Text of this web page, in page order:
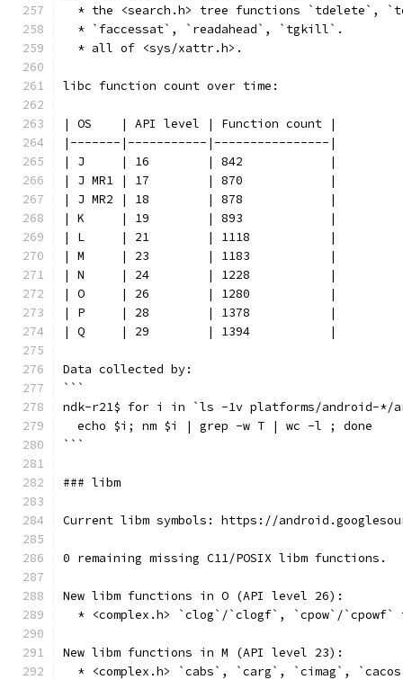
* the <search.h> tree functions `tdelete`,
  * `faccessat`, `readahead`, `tgkill`.
  * all of <sys/xattr.h>.
libc function count over time:
| OS    | API level | Function count |
|-------|-----------|----------------|
| J     | 16        | 842            |
| J MR1 | 17        | 870            |
| J MR2 | 18        | 878            |
| K     | 19        | 893            |
| L     | 21        | 1118           |
| M     | 23        | 1183           |
| N     | 24        | 1228           |
| O     | 26        | 1280           |
| P     | 28        | 1378           |
| Q     | 29        | 1394           |
Data collected by:
```
ndk-r21$ for i in `ls -1v platforms/android-
  echo $i; nm $i | grep -w T | wc -l ; done
```
### libm
Current libm symbols: https://
0 remaining missing C11/POSIX libm functions.
New libm functions in O (API level 26):
* <complex.h> `clog`/`clogf`, `cpow`/`cpowf`
New libm functions in M (API level 23):
* <complex.h> `cabs`, `carg`, `cimag`,